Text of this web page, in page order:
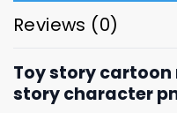
Reviews (0)
Toy story
story character​